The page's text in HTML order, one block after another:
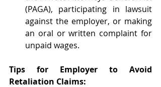
(PAGA), participating in lawsuit
against the employer, or making
an oral or written complaint for
unpaid wages.
Tips for Employer to Avoid
Retaliation Claims: